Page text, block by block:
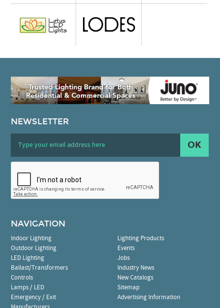
NEWSLETTER
OK
NAVIGATION
Indoor Lighting
Outdoor Lighting
LED Lighting
Ballast/Transformers
Controls
Lamps / LED
Emergency / Exit
Lighting Products
Events
Jobs
Industry News
New Catalogs
Sitemap
Advertising Information